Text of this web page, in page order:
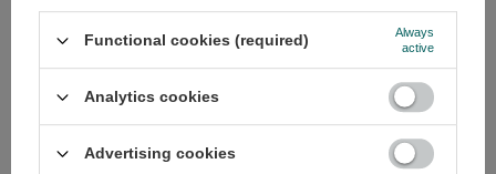
Have questions before purchasing?
RECOMMENDED
Functional cookies (required)
Always
active
Analytics cookies
Advertising cookies